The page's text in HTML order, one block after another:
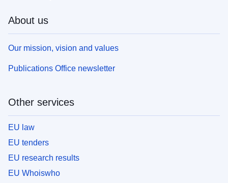
About us
Our mission, vision and values
Publications Office newsletter
Other services
EU law
EU tenders
EU research results
EU Whoiswho